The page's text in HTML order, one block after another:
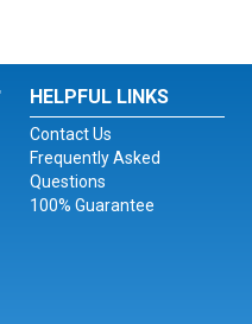
Twitter
HELPFUL LINKS
Contact Us
Frequently Asked
Questions
100% Guarantee